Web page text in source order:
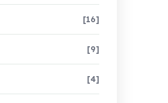
[16]
[9]
[4]